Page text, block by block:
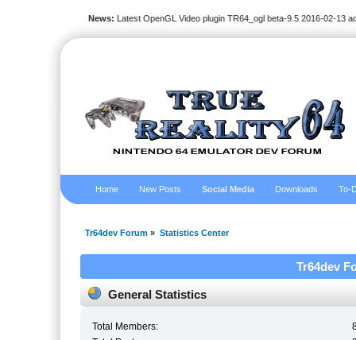
News: Latest OpenGL Video plugin TR64_ogl beta-9.5 2016-02-13
Home New Posts Social Media Downloads To-
Tr64dev Forum » Statistics Center
Tr64dev
General Statistics
Total Members: